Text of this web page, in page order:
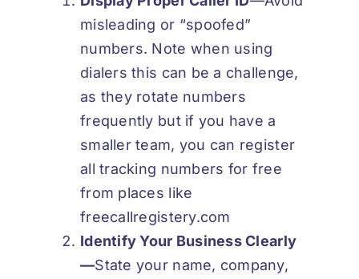
misleading or “spoofed”
numbers. Note when using
dialers this can be a challenge,
as they rotate numbers
frequently but if you have a
smaller team, you can register
all tracking numbers for free
from places like
freecallregistery.com
Identify Your Business Clearly
—State your name, company,